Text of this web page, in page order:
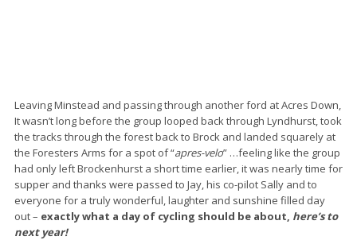
Leaving Minstead and passing through another ford at Acres Down,
It wasn’t long before the group looped back through Lyndhurst, took
the tracks through the forest back to Brock and landed squarely at
the Foresters Arms for a spot of “apres-velo” …feeling like the group
had only left Brockenhurst a short time earlier, it was nearly time for
supper and thanks were passed to Jay, his co-pilot Sally and to
everyone for a truly wonderful, laughter and sunshine filled day
out – exactly what a day of cycling should be about, here’s to
next year!